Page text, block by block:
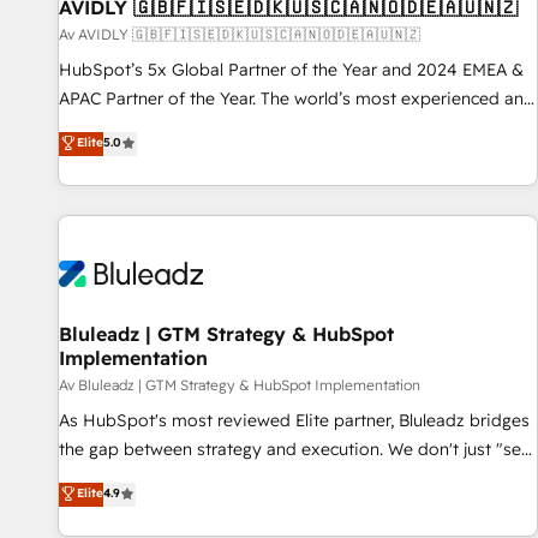
AVIDLY 🇬🇧🇫🇮🇸🇪🇩🇰🇺🇸🇨🇦🇳🇴🇩🇪🇦🇺🇳🇿
Av AVIDLY 🇬🇧🇫🇮🇸🇪🇩🇰🇺🇸🇨🇦🇳🇴🇩🇪🇦🇺🇳🇿
HubSpot’s 5x Global Partner of the Year and 2024 EMEA &
APAC Partner of the Year. The world’s most experienced and
fully accredited HubSpot Solutions Partner. 🚀 With 2,750+
HubSpot projects delivered and 370+ specialists across
EMEA, APAC and NAM, we de-risk complex CRM
programmes and accelerate ROI across every HubSpot
automation, we turn complexity into clarity, human at global
future.” Others agree it is proof of trust built through
measurable impact.
Elite5.0
Bluleadz | GTM Strategy & HubSpot
Implementation
Av Bluleadz | GTM Strategy & HubSpot Implementation
As HubSpot's most reviewed Elite partner, Bluleadz bridges
the gap between strategy and execution. We don't just "set
up tools" — we install the GTM Operating System (GTM OS)
to align your leadership and engineer a portal that drives
Elite4.9